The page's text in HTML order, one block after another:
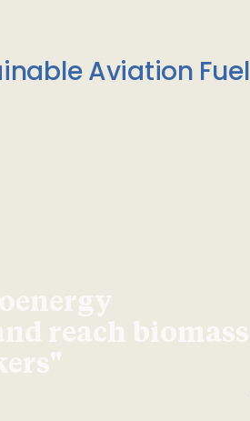
Aviation Fuel
reach biomass